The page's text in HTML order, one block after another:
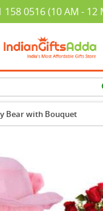
158 0516 (10 AM - 12
Bear with Bouquet